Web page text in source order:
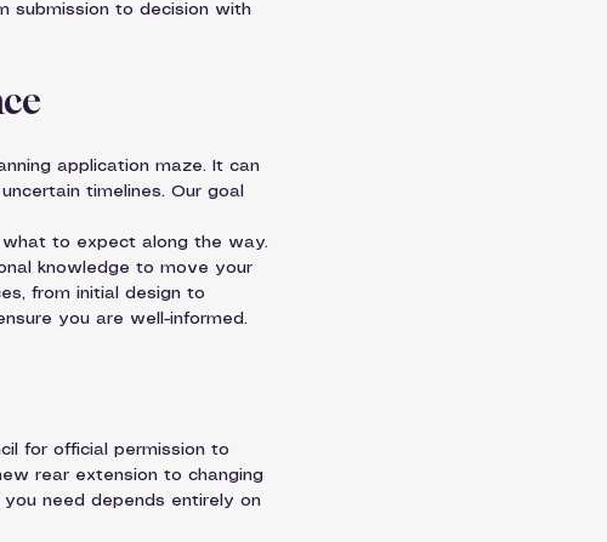
submission to decision with
application maze. It can
timelines. Our goal
what to expect along the way.
knowledge to move your
from initial design to
you are well-informed.
for official permission to
rear extension to changing
need depends entirely on